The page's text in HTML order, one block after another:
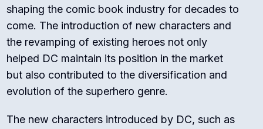
shaping the comic book industry for decades to
come. The introduction of new characters and
the revamping of existing heroes not only
helped DC maintain its position in the market
but also contributed to the diversification and
evolution of the superhero genre.
The new characters introduced by DC, such as